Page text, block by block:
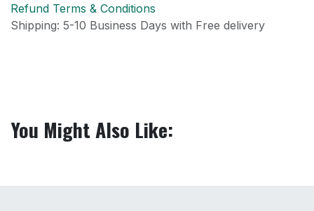
Refund Terms & Conditions
Shipping: 5-10 Business Days with Free delivery
You Might Also Like: